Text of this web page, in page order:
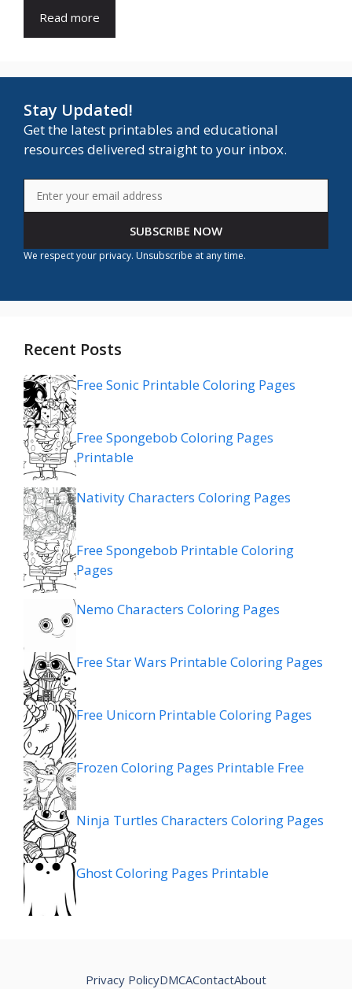
Read more
Stay Updated!
Get the latest printables and educational
resources delivered straight to your inbox.
SUBSCRIBE NOW
We respect your privacy. Unsubscribe at any time.
Recent Posts
Free Sonic Printable Coloring Pages
Free Spongebob Coloring Pages
Printable
Nativity Characters Coloring Pages
Free Spongebob Printable Coloring
Pages
Nemo Characters Coloring Pages
Free Star Wars Printable Coloring Pages
Free Unicorn Printable Coloring Pages
Frozen Coloring Pages Printable Free
Ninja Turtles Characters Coloring Pages
Ghost Coloring Pages Printable
About
Privacy PolicyDMCAContact